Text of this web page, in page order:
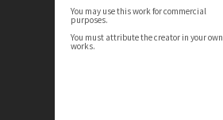
You may use this work for commercial
purposes.
You must attribute the creator in your own
works.